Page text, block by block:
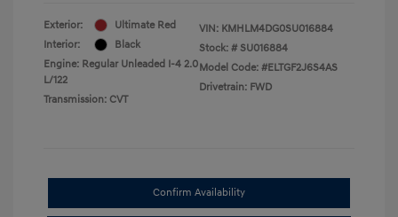
Exterior:
Ultimate Red
Interior:
Black
Engine: Regular Unleaded I-4 2.0
L/122
Transmission: CVT
VIN: KMHLM4DG0SU016884
Stock: # SU016884
Model Code: #ELTGF2J6S4AS
Drivetrain: FWD
Confirm Availability